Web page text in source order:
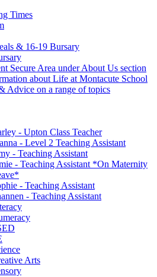
Times
& 16-19 Bursary
Secure Area under About Us section
about Life at Montacute School
Advice on a range of topics
- Upton Class Teacher
- Level 2 Teaching Assistant
- Teaching Assistant
- Teaching Assistant *On Maternity
- Teaching Assistant
- Teaching Assistant
Arts